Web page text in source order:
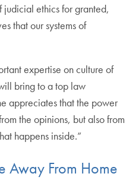
judicial ethics for granted,
that our systems of
expertise on culture of
bring to a top law
appreciates that the power
the opinions, but also from
happens inside.”
Away From Home